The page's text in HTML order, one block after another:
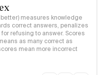
measures knowledge
correct answers, penalizes
refusing to answer. Scores
as many correct as
mean more incorrect